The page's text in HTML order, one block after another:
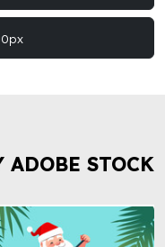
ADOBE STOCK